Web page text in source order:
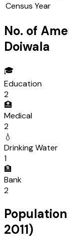
Census Year
No. of
Doiwala
🎓
Education
2
🏥
Medical
2
💧
Drinking Water
1
🏦
Bank
2
2011)